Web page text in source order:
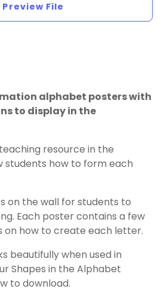
Preview File
alphabet posters with
to display in the
resource in the
students how to form each
on the wall for students to
Each poster contains a few
on how to create each letter.
beautifully when used in
Shapes in the Alphabet
to download.